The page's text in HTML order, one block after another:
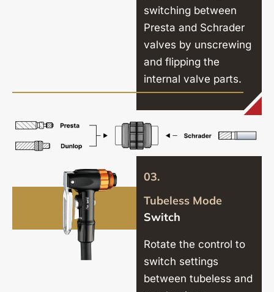
switching between
Presta and Schrader
valves by unscrewing
and flipping the
internal valve parts.
03.
Tubeless Mode
Switch
Rotate the control to
switch settings
between tubeless and